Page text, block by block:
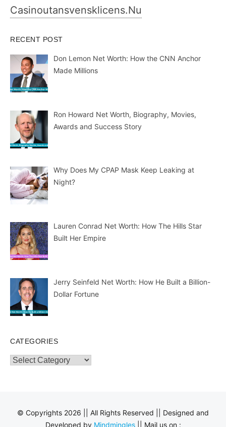
Casinoutansvensklicens.nu
RECENT POST
Don Lemon Net Worth: How the CNN Anchor
Made Millions
Ron Howard Net Worth, Biography, Movies,
Awards and Success Story
Why Does My CPAP Mask Keep Leaking at
Night?
Lauren Conrad Net Worth: How The Hills Star
Built Her Empire
Jerry Seinfeld Net Worth: How He Built a Billion-
Dollar Fortune
CATEGORIES
Categories
© Copyrights 2026 || All Rights Reserved || Designed and
Developed by Mindmingles|| Mail us on :